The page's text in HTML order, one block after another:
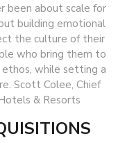
been about scale for
building emotional
the culture of their
who bring them to
while setting a
Scott Colee, Chief
& Resorts